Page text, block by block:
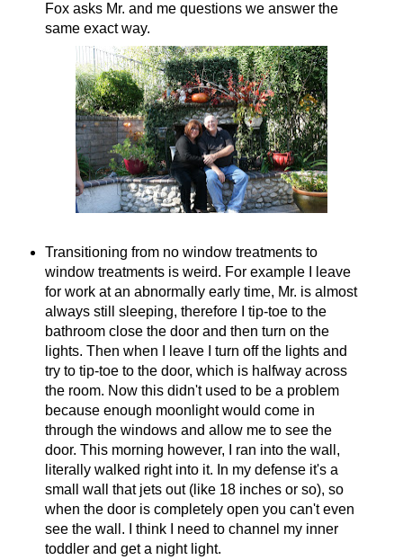
Fox asks Mr. and me questions we answer the
same exact way.
Transitioning from no window treatments to
window treatments is weird. For example I leave
for work at an abnormally early time, Mr. is almost
always still sleeping, therefore I tip-toe to the
bathroom close the door and then turn on the
lights. Then when I leave I turn off the lights and
try to tip-toe to the door, which is halfway across
the room. Now this didn't used to be a problem
because enough moonlight would come in
through the windows and allow me to see the
door. This morning however, I ran into the wall,
literally walked right into it. In my defense it's a
small wall that jets out (like 18 inches or so), so
when the door is completely open you can't even
see the wall. I think I need to channel my inner
toddler and get a night light.